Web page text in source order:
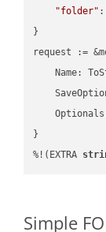
"folder" :
}
request :=
Name:
}
%!(EXTRA
Simple